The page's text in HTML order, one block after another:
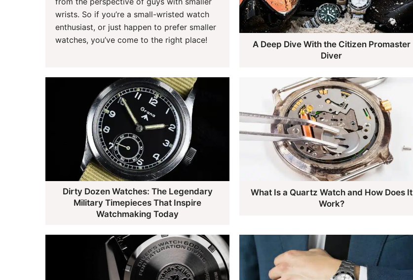
wrists. So if you’re a small-wristed watch
enthusiast, or just happen to prefer smaller
watches, you’ve come to the right place!
A Deep Dive With the Citizen Promaster
Diver
Dirty Dozen Watches: The Legendary
Military Timepieces That Inspire
Watchmaking Today
What Is a Quartz Watch and How Does It
Work?